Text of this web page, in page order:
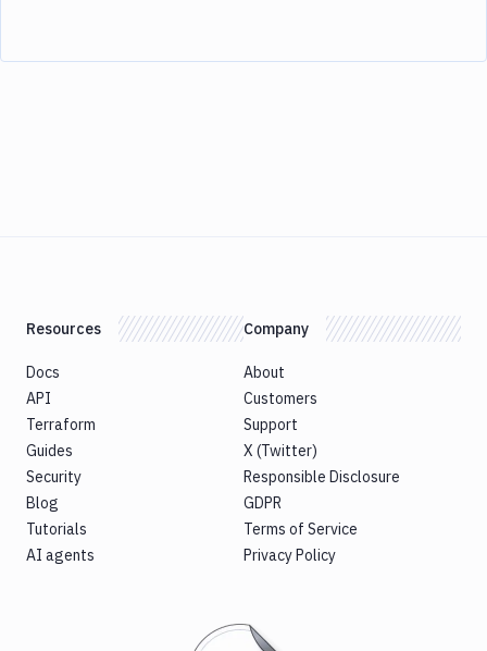
Resources
Docs
API
Terraform
Guides
Security
Blog
Tutorials
AI agents
Company
About
Customers
Support
X (Twitter)
Responsible Disclosure
GDPR
Terms of Service
Privacy Policy